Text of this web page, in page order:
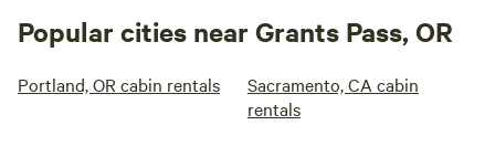
Popular cities near Grants Pass, OR
Portland, OR cabin rentals
Sacramento, CA cabin
rentals